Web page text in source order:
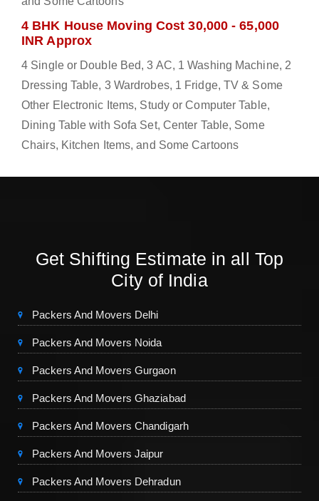
4 BHK House Moving Cost 30,000 - 65,000
INR Approx
4 Single or Double Bed, 3 AC, 1 Washing Machine, 2
Dressing Table, 3 Wardrobes, 1 Fridge, TV & Some
Other Electronic Items, Study or Computer Table,
Dining Table with Sofa Set, Center Table, Some
Chairs, Kitchen Items, and Some Cartoons
Get Shifting Estimate in all Top
City of India
Packers And Movers Delhi
Packers And Movers Noida
Packers And Movers Gurgaon
Packers And Movers Ghaziabad
Packers And Movers Chandigarh
Packers And Movers Jaipur
Packers And Movers Dehradun